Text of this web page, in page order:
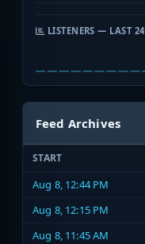
LISTENERS — LAST
Feed Archives
START
Aug 8, 12:44 PM
Aug 8, 12:15 PM
Aug 8, 11:45 AM